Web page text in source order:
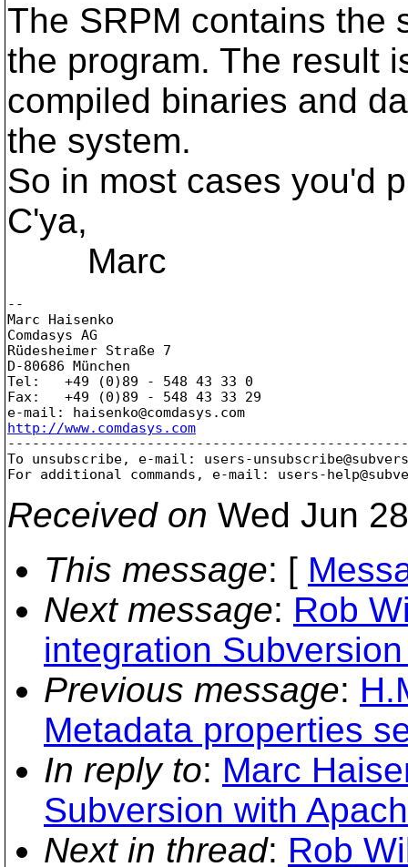
The SRPM contains the
the program. The result
compiled binaries and
the system.
So in most cases you'd
C'ya,
Marc
--
Marc Haisenko
Comdasys AG
Rüdesheimer Straße 7
D-80686 München
Tel:   +49 (0)89 - 548 43 33 0
Fax:   +49 (0)89 - 548 43 33 29
e-mail: haisenko@comdasys.
http://www.comdasys.com
To unsubscribe, e-mail: users-
For additional commands, e-mail: users-
Received on Wed Jun
This message: [
Next message: Rob
integration
Previous message:
Metadata properties
In reply to: Marc
Subversion with
Next in thread: Rob